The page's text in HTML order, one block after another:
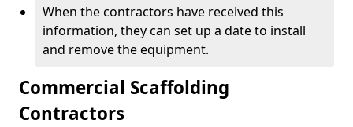
When the contractors have received this
information, they can set up a date to install
and remove the equipment.
Commercial Scaffolding
Contractors